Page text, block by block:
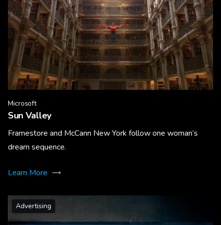
Microsoft
Sun Valley
Framestore and McCann New York follow one woman’s
dream sequence.
Learn More
Advertising